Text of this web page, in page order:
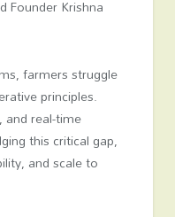
Founder Krishna
farmers struggle
principles.
and real-time
this critical gap,
and scale to